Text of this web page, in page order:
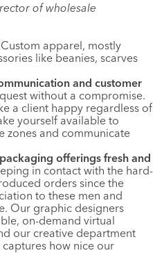
of wholesale
Custom apparel, mostly
like beanies, scarves
and customer
without a compromise.
a client happy regardless of
yourself available to
zones and communicate
offerings fresh and
in contact with the hard-
orders since the
to these men and
Our graphic designers
on-demand virtual
our creative department
how nice our